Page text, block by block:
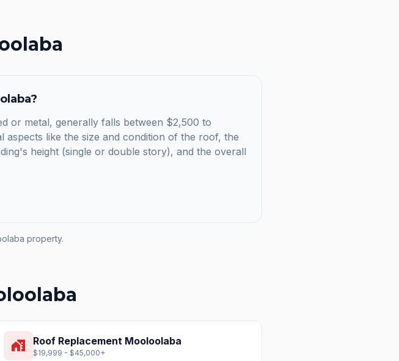
?
or metal, generally falls between $2,500 to
aspects like the size and condition of the roof, the
height (single or double story), and the overall
property.
home_work Roof Replacement Mooloolaba
$19,999 - $45,000+